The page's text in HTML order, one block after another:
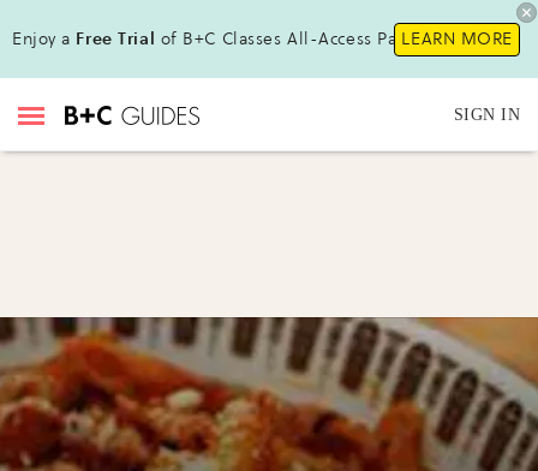
Enjoy a Free Trial of B+C Classes All-Access Pass !LEARN MORE
SIGN IN